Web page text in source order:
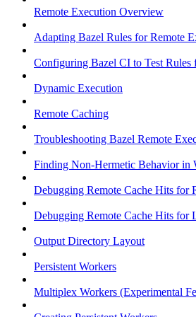
Remote Execution Overview
Adapting Bazel Rules for Remote
Configuring Bazel CI to Test Rules
Dynamic Execution
Remote Caching
Troubleshooting Bazel Remote
Finding Non-Hermetic Behavior in
Debugging Remote Cache Hits for
Debugging Remote Cache Hits for
Output Directory Layout
Persistent Workers
Multiplex Workers (Experimental